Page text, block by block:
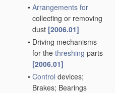
• Arrangements for
collecting or removing
dust [2006.01]
• Driving mechanisms
for the threshing parts
[2006.01]
• Control devices;
Brakes; Bearings